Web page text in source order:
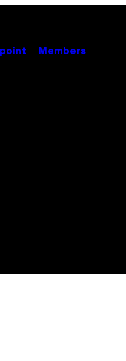
Members